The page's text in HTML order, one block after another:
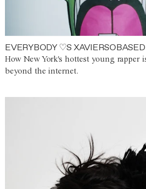
EVERYBODY ♡S XAVIERSOBASED
How New York's hottest young
beyond the internet.